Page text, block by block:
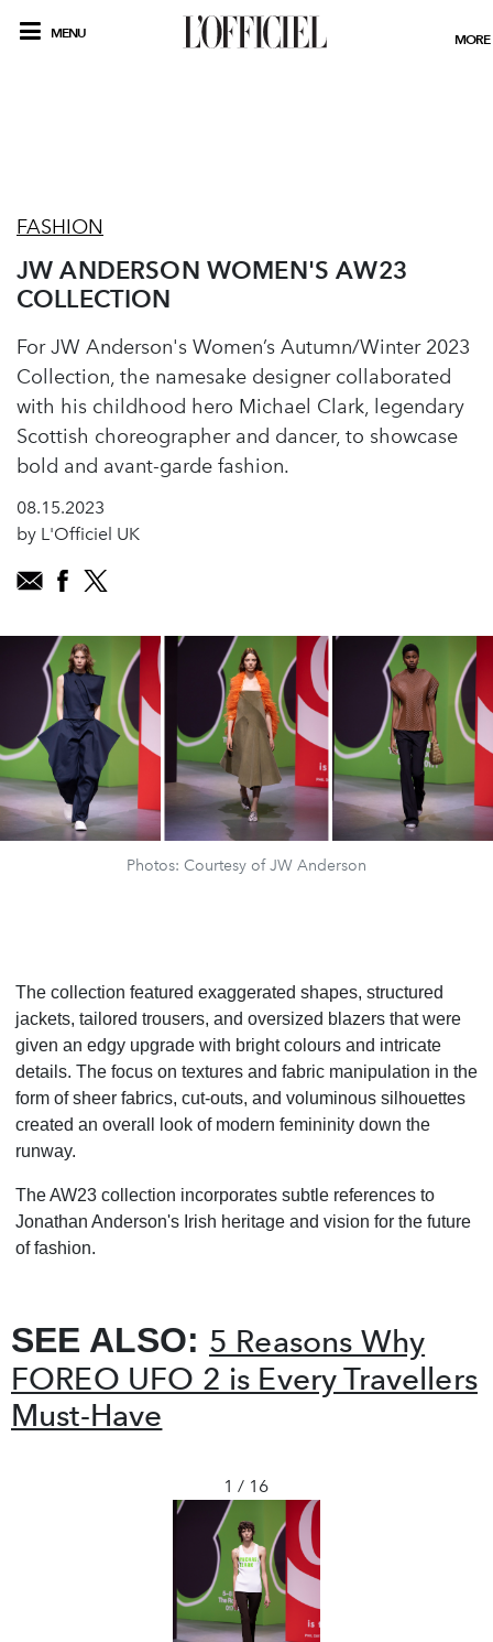
MENU MORE
FASHION
JW ANDERSON WOMEN'S AW23
COLLECTION
For JW Anderson's Women’s Autumn/Winter 2023
Collection, the namesake designer collaborated
with his childhood hero Michael Clark, legendary
Scottish choreographer and dancer, to showcase
bold and avant-garde fashion.
08.15.2023
by L'Officiel UK
Photos: Courtesy of JW Anderson
The collection featured exaggerated shapes, structured
jackets, tailored trousers, and oversized blazers that were
given an edgy upgrade with bright colours and intricate
details. The focus on textures and fabric manipulation in the
form of sheer fabrics, cut-outs, and voluminous silhouettes
created an overall look of modern femininity down the
runway.
The AW23 collection incorporates subtle references to
Jonathan Anderson's Irish heritage and vision for the future
of fashion.
SEE ALSO: 5 Reasons Why
FOREO UFO 2 is Every Travellers
Must-Have
1 / 16